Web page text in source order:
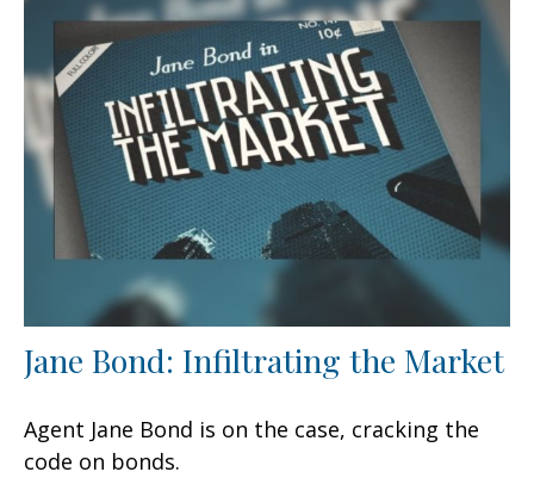
Jane Bond: Infiltrating the Market
Agent Jane Bond is on the case, cracking the
code on bonds.